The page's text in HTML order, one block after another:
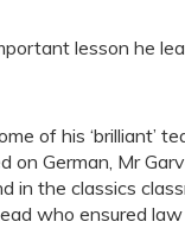
lesson he
of his ‘brilliant’
on German, Mr
in the classics
who ensured law